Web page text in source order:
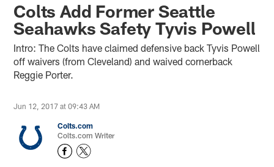
Colts Add Former Seattle
Seahawks Safety Tyvis Powell
Intro: The Colts have claimed defensive back Tyvis Powell
off waivers (from Cleveland) and waived cornerback
Reggie Porter.
Jun 12, 2017 at 09:43 AM
Colts.com
Colts.com Writer